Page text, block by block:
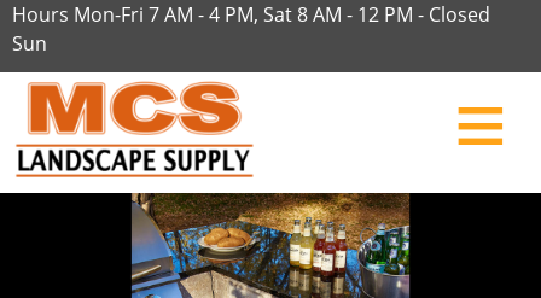
Hours Mon-Fri 7 AM - 4 PM, Sat 8 AM - 12 PM - Closed
Sun